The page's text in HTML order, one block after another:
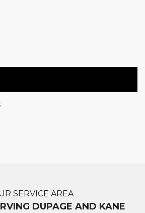
SERVICE AREA
DUPAGE AND KANE